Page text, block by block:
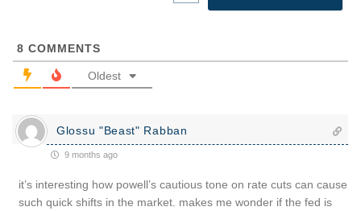
8 COMMENTS
Oldest
Glossu "Beast" Rabban
9 months ago
it’s interesting how powell’s cautious tone on rate cuts can cause
such quick shifts in the market. makes me wonder if the fed is